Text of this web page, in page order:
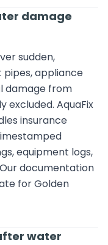
damage
sudden,
appliance
damage from
excluded. AquaFix
insurance
equipment logs,
documentation
for Golden
water